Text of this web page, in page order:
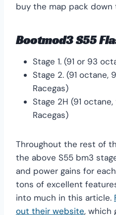
buy the map pack down
Bootmod3 S55
Stage 1. (91 or 93
Stage 2. (91 octane,
Racegas)
Stage 2H (91
Racegas)
Throughout the rest of
the above S55 bm3
and power gains for
tons of excellent
into much in this article.
out their website, which